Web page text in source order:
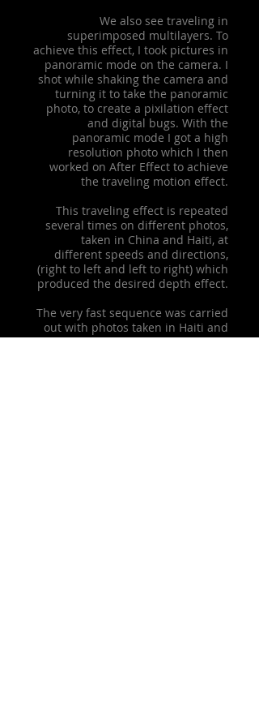
We also see traveling in
superimposed multilayers. To
achieve this effect, I took pictures in
panoramic mode on the camera. I
shot while shaking the camera and
turning it to take the panoramic
photo, to create a pixilation effect
and digital bugs. With the
panoramic mode I got a high
resolution photo which I then
worked on After Effect to achieve
the traveling motion effect.
This traveling effect is repeated
several times on different photos,
taken in China and Haiti, at
different speeds and directions,
(right to left and left to right) which
produced the desired depth effect.
The very fast sequence was carried
out with photos taken in Haiti and
China. They are mirrored to create a